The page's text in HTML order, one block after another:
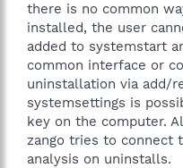
there is no common
installed, the user
added to systemstart
common interface or
uninstallation via add/
systemsettings is
key on the computer.
zango tries to connect
analysis on uninstalls.